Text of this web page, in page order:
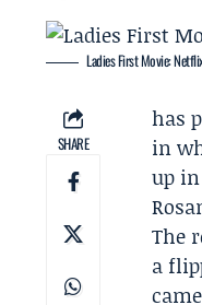
Ladies First Movie:
SHARE
has
in
up
The
a